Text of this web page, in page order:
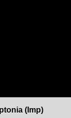
(Imp)